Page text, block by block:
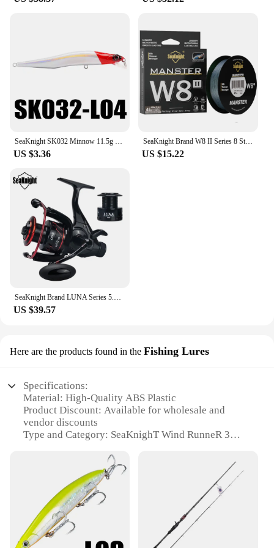
SeaKnight SK032 Minnow 11.5g 11cm 4" 0-0.8M Floating Lure Fishing Lure 1PC Hard Fishing Lure Long Casting Minnow For Fishing
US $3.36
SeaKnight Brand W8 II Series 8 Strands Fishing Line Advanced Wide Angle Technology Braided PE Line Freshwater Saltwater Fishing
US $15.22
SeaKnight Brand LUNA Series 5.5:1 Double Brake Interrotation Spinning Fishing Reels 4000-6000 Free Spool System26LB Carp Fishing
US $39.57
Here are the products found in the Fishing Lures
Specifications:
Material: High-Quality ABS Plastic
Product Discount: Available for wholesale and
vendor discounts
Type and Category: SeaKnighT Wind RunneR 3
Design and Style: Ergonomic and streamlined
Usage and Purpose: Enhanced fishing performance
Typical Adaptive Scenario: Ideal for various fishing
environments
Shape or Size or Weight or Quantity: 4000 size with
a weight of 400g